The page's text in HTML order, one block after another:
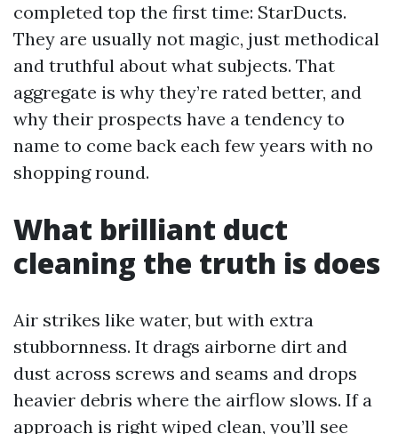
completed top the first time: StarDucts.
They are usually not magic, just methodical
and truthful about what subjects. That
aggregate is why they’re rated better, and
why their prospects have a tendency to
name to come back each few years with no
shopping round.
What brilliant duct
cleaning the truth is does
Air strikes like water, but with extra
stubbornness. It drags airborne dirt and
dust across screws and seams and drops
heavier debris where the airflow slows. If a
approach is right wiped clean, you’ll see